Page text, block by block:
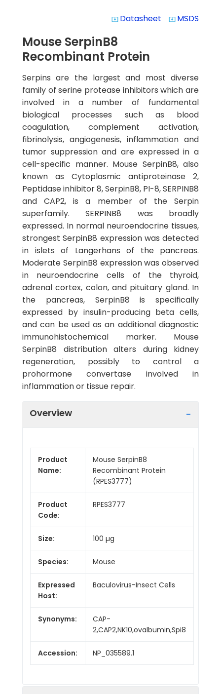
system_update_alt Datasheet system_update_alt MSDS
Mouse SerpinB8
Recombinant Protein
Serpins are the largest and most diverse
family of serine protease inhibitors which are
involved in a number of fundamental
biological processes such as blood
coagulation, complement activation,
fibrinolysis, angiogenesis, inflammation and
tumor suppression and are expressed in a
cell-specific manner. Mouse SerpinB8, also
known as Cytoplasmic antiproteinase 2,
Peptidase inhibitor 8, SerpinB8, PI-8, SERPINB8
and CAP2, is a member of the Serpin
superfamily. SERPINB8 was broadly
expressed. In normal neuroendocrine tissues,
strongest SerpinB8 expression was detected
in islets of Langerhans of the pancreas.
Moderate SerpinB8 expression was observed
in neuroendocrine cells of the thyroid,
adrenal cortex, colon, and pituitary gland. In
the pancreas, SerpinB8 is specifically
expressed by insulin-producing beta cells,
and can be used as an additional diagnostic
immunohistochemical marker. Mouse
SerpinB8 distribution alters during kidney
regeneration, possibly to control a
prohormone convertase involved in
inflammation or tissue repair.
Overview
Product
Name:
Mouse SerpinB8
Recombinant Protein
(RPES3777)
Product
Code:
RPES3777
Size: 100 µg
Species: Mouse
Expressed
Host:
Baculovirus-Insect Cells
Synonyms:
CAP-
2,CAP2,NK10,ovalbumin,Spi8
Accession: NP_035589.1